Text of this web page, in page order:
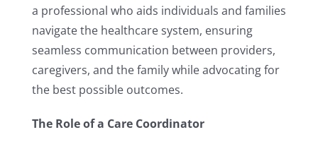
a professional who aids individuals and families
navigate the healthcare system, ensuring
seamless communication between providers,
caregivers, and the family while advocating for
the best possible outcomes.
The Role of a Care Coordinator